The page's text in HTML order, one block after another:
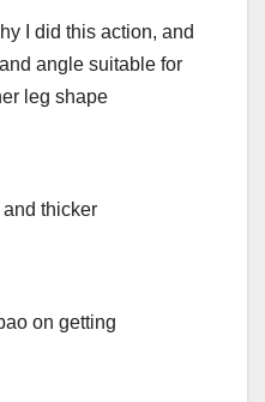
I did this action, and
angle suitable for
leg shape
thicker
on getting